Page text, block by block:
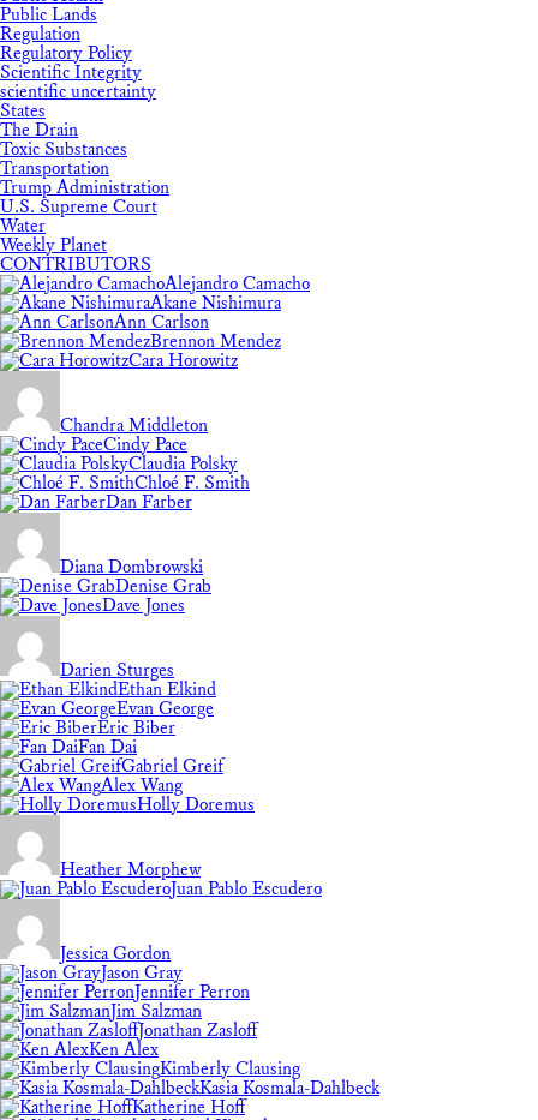
Public Lands
Regulation
Regulatory Policy
Scientific Integrity
scientific uncertainty
States
The Drain
Toxic Substances
Transportation
Trump Administration
U.S. Supreme Court
Water
Weekly Planet
CONTRIBUTORS
Alejandro Camacho
Akane Nishimura
Ann Carlson
Brennon Mendez
Cara Horowitz
Chandra Middleton
Cindy Pace
Claudia Polsky
Chloé F. Smith
Dan Farber
Diana Dombrowski
Denise Grab
Dave Jones
Darien Sturges
Ethan Elkind
Evan George
Eric Biber
Fan Dai
Gabriel Greif
Alex Wang
Holly Doremus
Heather Morphew
Juan Pablo Escudero
Jessica Gordon
Jason Gray
Jennifer Perron
Jim Salzman
Jonathan Zasloff
Ken Alex
Kimberly Clausing
Kasia Kosmala-Dahlbeck
Katherine Hoff